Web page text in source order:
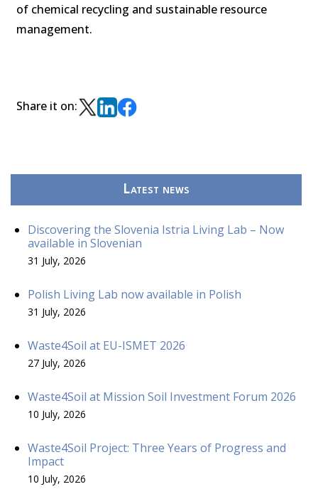
of chemical recycling and sustainable resource
management.
Share it on:
Latest news
Discovering the Slovenia Istria Living Lab – Now
available in Slovenian
31 July, 2026
Polish Living Lab now available in Polish
31 July, 2026
Waste4Soil at EU-ISMET 2026
27 July, 2026
Waste4Soil at Mission Soil Investment Forum 2026
10 July, 2026
Waste4Soil Project: Three Years of Progress and
Impact
10 July, 2026